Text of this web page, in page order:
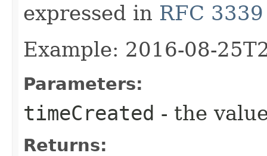
expressed in RFC 3339
Example: 2016-08-
Parameters:
timeCreated - the
Returns: